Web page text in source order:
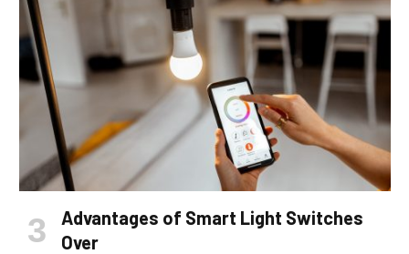
Advantages of Smart Light Switches
Over